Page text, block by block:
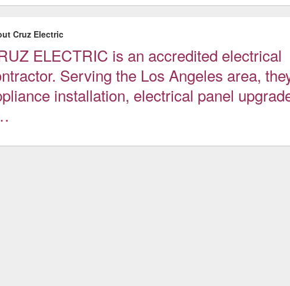
Cruz Electric
ELECTRIC is an accredited electrical
Serving the Los Angeles area,
installation, electrical panel